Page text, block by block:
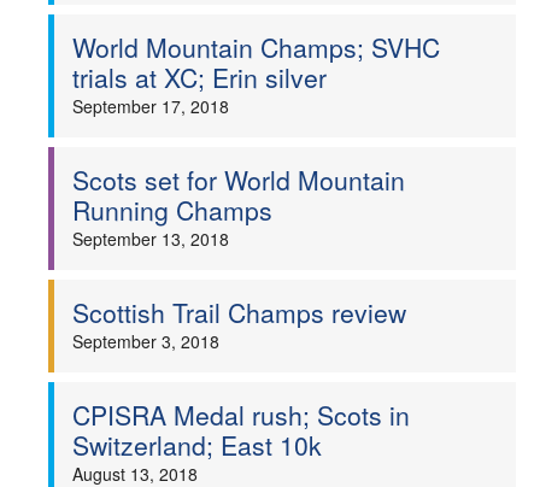
World Mountain Champs; SVHC
trials at XC; Erin silver
September 17, 2018
Scots set for World Mountain
Running Champs
September 13, 2018
Scottish Trail Champs review
September 3, 2018
CPISRA Medal rush; Scots in
Switzerland; East 10k
August 13, 2018